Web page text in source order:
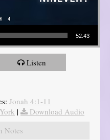
52:43
Listen
Jonah 4:1-11
|
Download Audio
Notes